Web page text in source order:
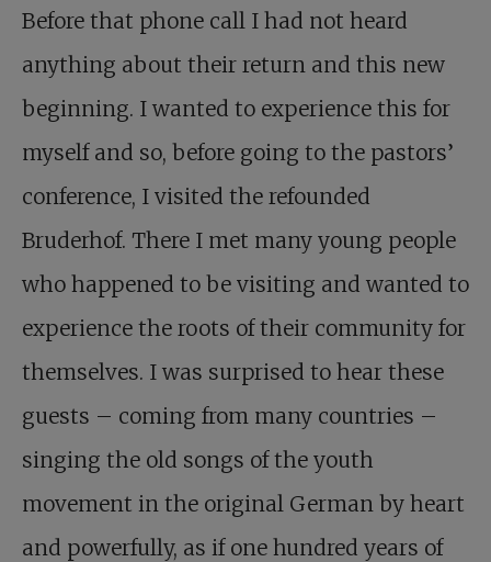
Before that phone call I had not heard
anything about their return and this new
beginning. I wanted to experience this for
myself and so, before going to the pastors’
conference, I visited the refounded
Bruderhof. There I met many young people
who happened to be visiting and wanted to
experience the roots of their community for
themselves. I was surprised to hear these
guests – coming from many countries –
singing the old songs of the youth
movement in the original German by heart
and powerfully, as if one hundred years of